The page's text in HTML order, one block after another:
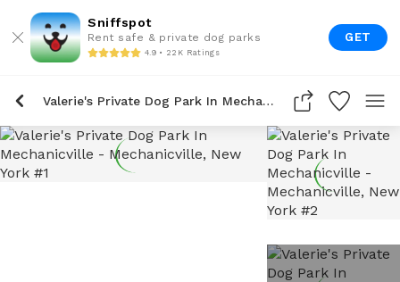
Sniffspot
Rent safe & private dog parks
4.9 • 22K Ratings
GET
Valerie's Private Dog Park In Mechanicville